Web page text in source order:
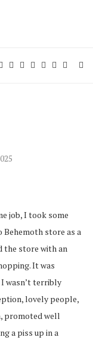
job, I took some
Behemoth store as a
the store with an
It was
wasn’t terribly
lovely people,
promoted well
a piss up in a